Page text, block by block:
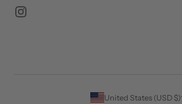
United States (USD $)